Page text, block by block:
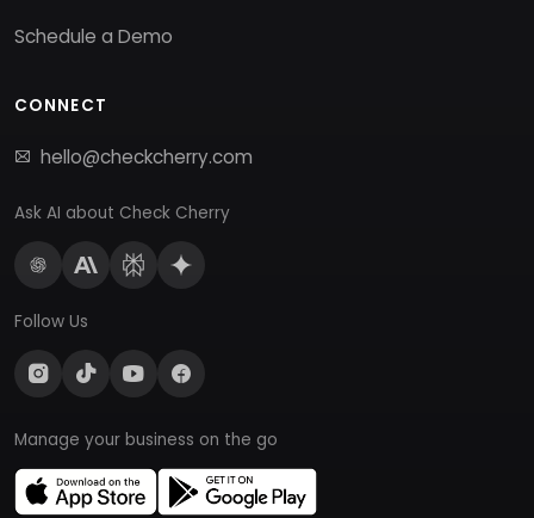
Schedule a Demo
CONNECT
hello@checkcherry.com
Ask AI about Check Cherry
Follow Us
Manage your business on the go